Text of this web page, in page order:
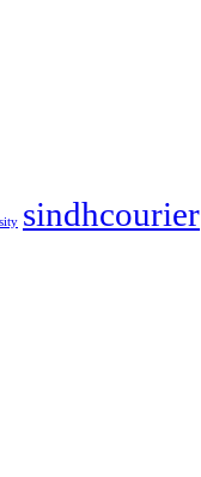
sindhcourier